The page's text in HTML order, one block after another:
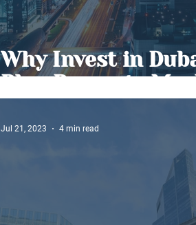
Why Invest in
Plan Property
Jul 21, 2023 4 min read